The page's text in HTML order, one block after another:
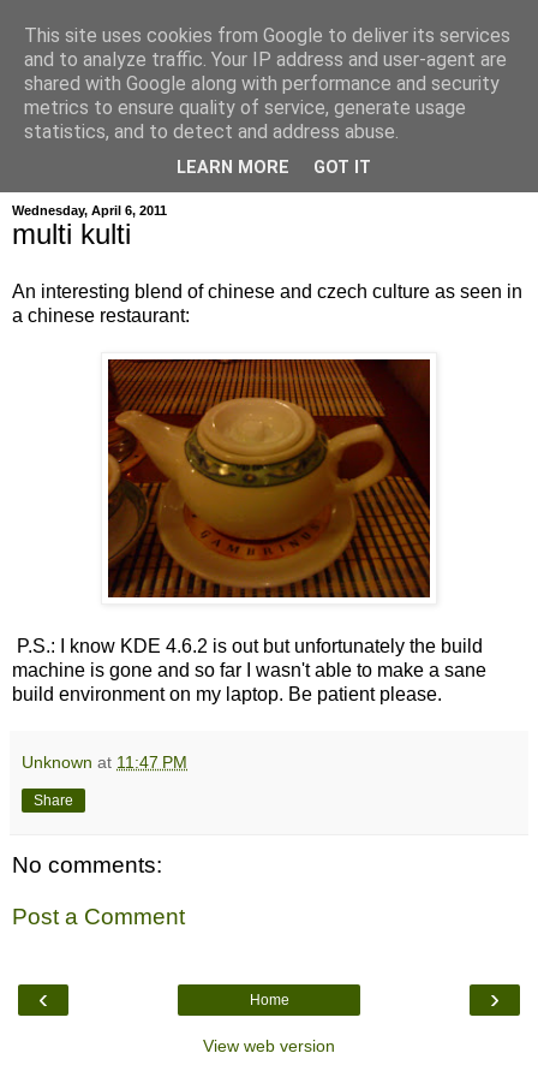
hajma
Wednesday, April 6, 2011
multi kulti
An interesting blend of chinese and czech culture as seen in
a chinese restaurant:
P.S.: I know KDE 4.6.2 is out but unfortunately the build
machine is gone and so far I wasn't able to make a sane
build environment on my laptop. Be patient please.
Unknown at 11:47 PM
Share
No comments:
Post a Comment
‹ ›
Home
View web version
This site uses cookies from Google to deliver its services
and to analyze traffic. Your IP address and user-agent are
shared with Google along with performance and security
metrics to ensure quality of service, generate usage
statistics, and to detect and address abuse.
LEARN MORE GOT IT